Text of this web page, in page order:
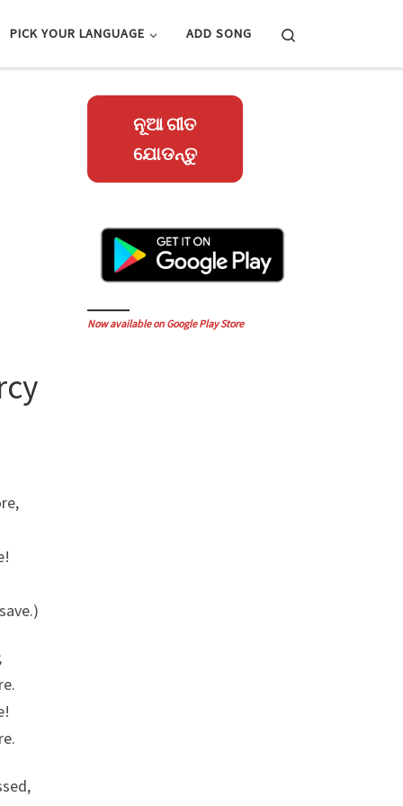
PICK YOUR LANGUAGE ADD SONG
ନୂଆ ଗୀତ
ଯୋଡନ୍ତୁ
Now available on Google Play Store